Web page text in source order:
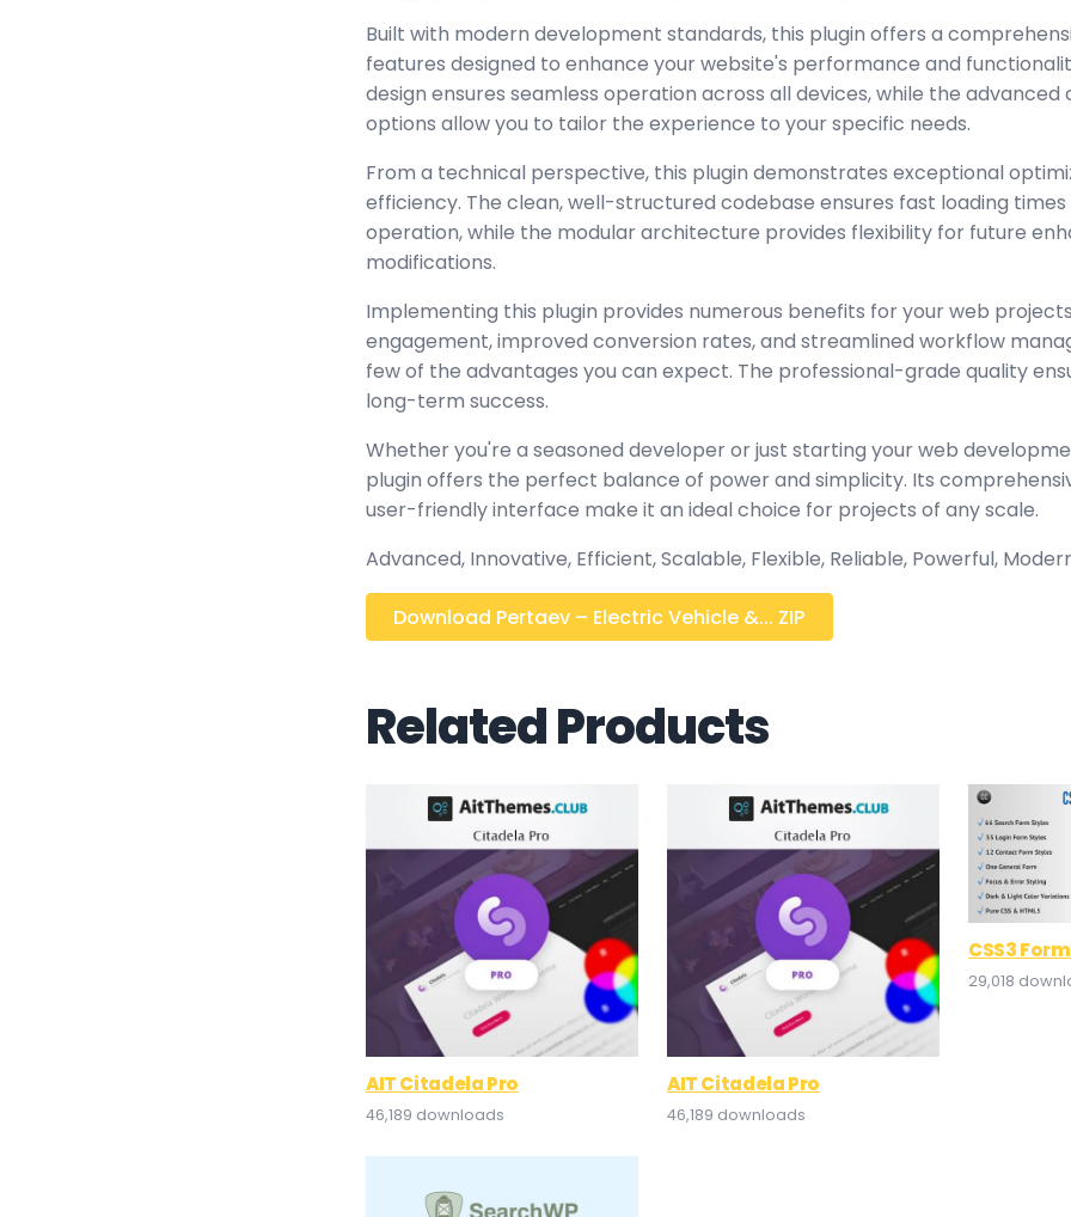
Built with modern development standards, this plugin offers a
features designed to enhance your website's performance and
design ensures seamless operation across all devices, while the advanced
options allow you to tailor the experience to your specific needs.
From a technical perspective, this plugin demonstrates exceptional
efficiency. The clean, well-structured codebase ensures fast loading
operation, while the modular architecture provides flexibility for future
modifications.
Implementing this plugin provides numerous benefits for your web
engagement, improved conversion rates, and streamlined workflow
few of the advantages you can expect. The professional-grade quality
long-term success.
Whether you're a seasoned developer or just starting your web
plugin offers the perfect balance of power and simplicity. Its
user-friendly interface make it an ideal choice for projects of any scale.
Advanced, Innovative, Efficient, Scalable, Flexible, Reliable, Powerful,
Download Pertaev – Electric Vehicle &... ZIP
Related Products
AIT Citadela Pro
46,189 downloads
AIT Citadela Pro
46,189 downloads
CSS3
29,018